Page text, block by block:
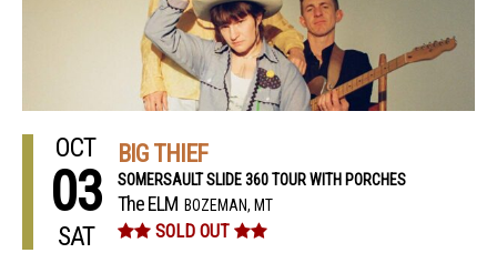
OCT
03
SAT
BIG THIEF
SOMERSAULT SLIDE 360 TOUR WITH PORCHES
The ELM BOZEMAN, MT
SOLD OUT